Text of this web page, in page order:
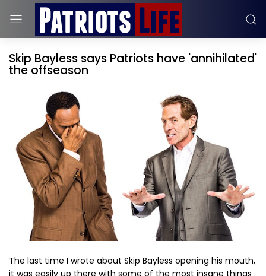
Skip Bayless says Patriots have 'annihilated'
the offseason
The last time I wrote about Skip Bayless opening his mouth,